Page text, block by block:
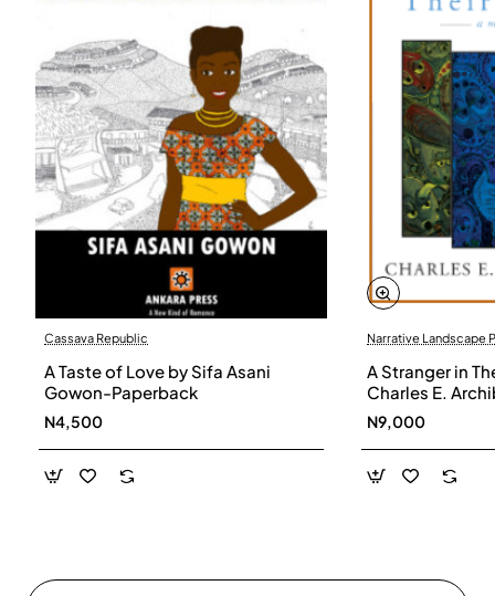
Cassava Republic
A Taste of Love by Sifa Asani
Gowon-Paperback
N4,500
Narrative Landscape
A Stranger in
Charles E.
N9,000